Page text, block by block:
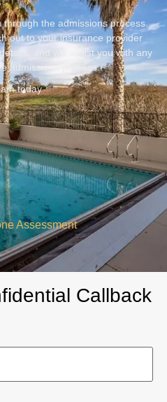
the admissions process.
out to your insurance provider
and will assist you with any
admissions process.
today
Assessment
Callback